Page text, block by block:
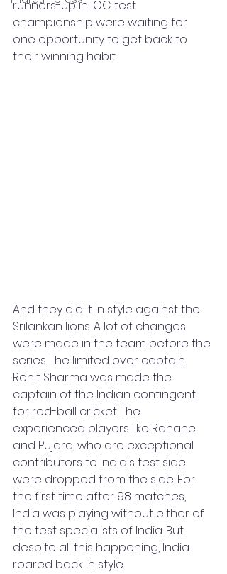
runners-up in ICC test
championship were waiting for
one opportunity to get back to
their winning habit.
And they did it in style against the
Srilankan lions. A lot of changes
were made in the team before the
series. The limited over captain
Rohit Sharma was made the
captain of the Indian contingent
for red-ball cricket. The
experienced players like Rahane
and Pujara, who are exceptional
contributors to India's test side
were dropped from the side. For
the first time after 98 matches,
India was playing without either of
the test specialists of India. But
despite all this happening, India
roared back in style.